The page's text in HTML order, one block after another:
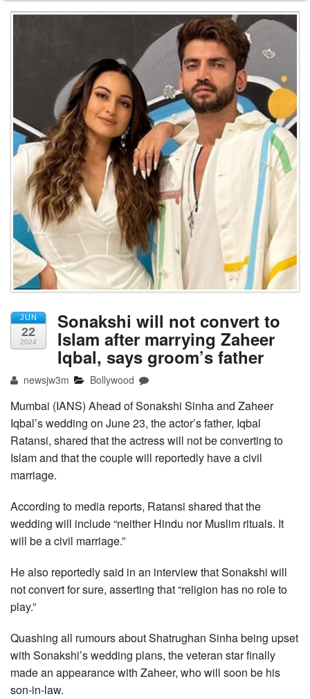
JUN
22
2024
Sonakshi will not convert to
Islam after marrying Zaheer
Iqbal, says groom’s father
newsjw3m Bollywood
Mumbai (IANS) Ahead of Sonakshi Sinha and Zaheer
Iqbal’s wedding on June 23, the actor’s father, Iqbal
Ratansi, shared that the actress will not be converting to
Islam and that the couple will reportedly have a civil
marriage.
According to media reports, Ratansi shared that the
wedding will include “neither Hindu nor Muslim rituals. It
will be a civil marriage.”
He also reportedly said in an interview that Sonakshi will
not convert for sure, asserting that “religion has no role to
play.”
Quashing all rumours about Shatrughan Sinha being upset
with Sonakshi’s wedding plans, the veteran star finally
made an appearance with Zaheer, who will soon be his
son-in-law.